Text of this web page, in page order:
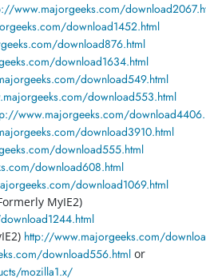
www.majorgeeks.com/
download1452.html
download876.html
download1634.html
download549.html
download553.html
www.majorgeeks.com/
download3910.html
download555.html
download608.html
download1069.html
MyIE2)
http://www.majorgeeks.com/
download556.html or
mozilla1.x/